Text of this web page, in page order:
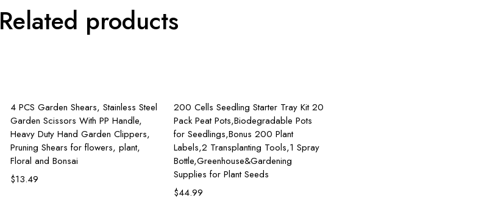
Related products
4 PCS Garden Shears, Stainless Steel
Garden Scissors With PP Handle,
Heavy Duty Hand Garden Clippers,
Pruning Shears for flowers, plant,
Floral and Bonsai
$13.49
200 Cells Seedling Starter Tray Kit 20
Pack Peat Pots,Biodegradable Pots
for Seedlings,Bonus 200 Plant
Labels,2 Transplanting Tools,1 Spray
Bottle,Greenhouse&Gardening
Supplies for Plant Seeds
$44.99